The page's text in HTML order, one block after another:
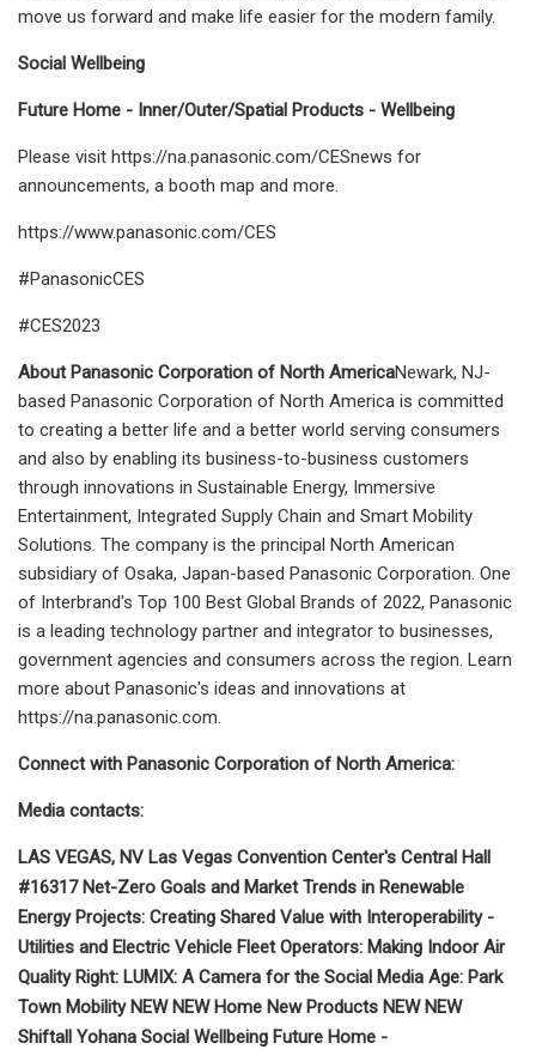
move us forward and make life easier for the modern family.
Social Wellbeing
Future Home - Inner/Outer/Spatial Products - Wellbeing
Please visit https://na.panasonic.com/CESnews for
announcements, a booth map and more.
https://www.panasonic.com/CES
#PanasonicCES
#CES2023
About Panasonic Corporation of North AmericaNewark, NJ-
based Panasonic Corporation of North America is committed
to creating a better life and a better world serving consumers
and also by enabling its business-to-business customers
through innovations in Sustainable Energy, Immersive
Entertainment, Integrated Supply Chain and Smart Mobility
Solutions. The company is the principal North American
subsidiary of Osaka, Japan-based Panasonic Corporation. One
of Interbrand's Top 100 Best Global Brands of 2022, Panasonic
is a leading technology partner and integrator to businesses,
government agencies and consumers across the region. Learn
more about Panasonic's ideas and innovations at
https://na.panasonic.com.
Connect with Panasonic Corporation of North America:
Media contacts:
LAS VEGAS, NV Las Vegas Convention Center's Central Hall
#16317 Net-Zero Goals and Market Trends in Renewable
Energy Projects: Creating Shared Value with Interoperability -
Utilities and Electric Vehicle Fleet Operators: Making Indoor Air
Quality Right: LUMIX: A Camera for the Social Media Age: Park
Town Mobility NEW NEW Home New Products NEW NEW
Shiftall Yohana Social Wellbeing Future Home -